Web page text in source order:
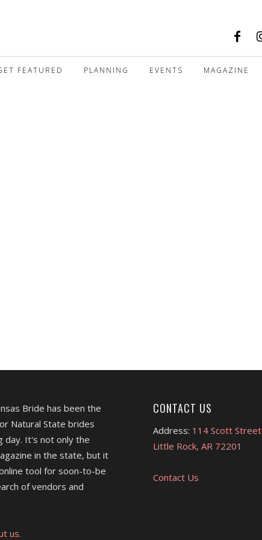
FEATURED PLANNING EVENTS MAGAZINE
Bride has been the
Natural State brides
day. It's not only the
in the state, but it
tool for soon-to-be
of vendors and
us.
CONTACT US
Address: 114 Scott Street
Little Rock, AR 72201
Contact Us